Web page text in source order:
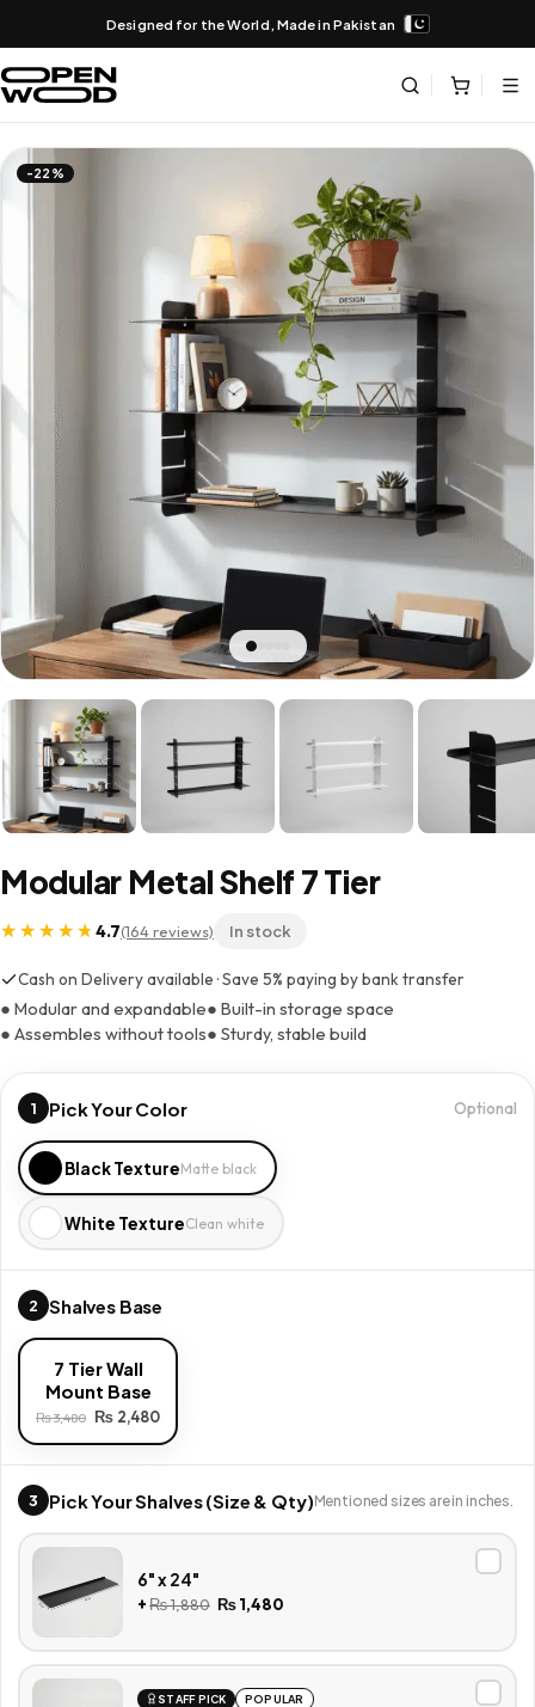
Designed for the World, Made in Pakistan
-22%
Modular Metal Shelf 7 Tier
4.7(164 reviews) In stock
Cash on Delivery available · Save 5% paying by bank transfer
● Modular and expandable● Built-in storage space
● Assembles without tools● Sturdy, stable build
1 Pick Your Color Optional
Black TextureMatte black
White TextureClean white
2 Shalves Base
7 Tier Wall
Mount Base
₨3,480 ₨ 2,480
3 Pick Your Shalves (Size & Qty)Mentioned sizes are in inches.
6" x 24"
+₨1,880 ₨1,480
STAFF PICK POPULAR